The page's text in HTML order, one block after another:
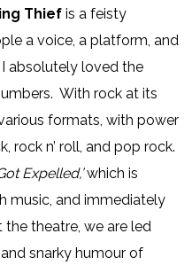
Thief is a feisty
a voice, a platform, and
absolutely loved the
With rock at its
formats, with power
rock n’ roll, and pop rock.
Expelled,’which is
music, and immediately
theatre, we are led
snarky humour of